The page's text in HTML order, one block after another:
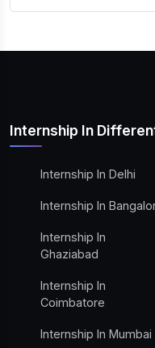
Internship In
Internship In Delhi
Internship In
Internship In
Ghaziabad
Internship In
Coimbatore
Internship In Mumbai